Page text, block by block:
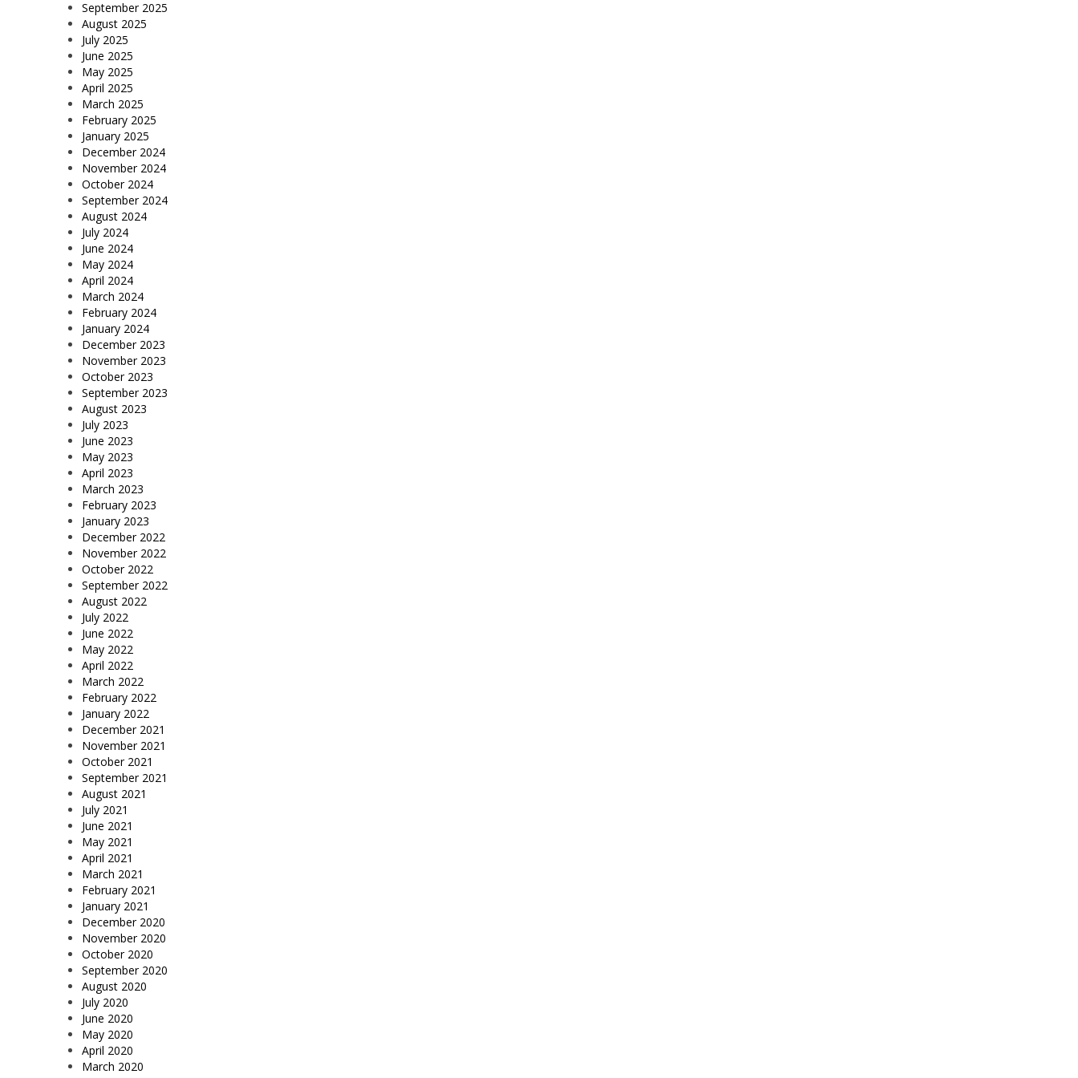
September 2025
August 2025
July 2025
June 2025
May 2025
April 2025
March 2025
February 2025
January 2025
December 2024
November 2024
October 2024
September 2024
August 2024
July 2024
June 2024
May 2024
April 2024
March 2024
February 2024
January 2024
December 2023
November 2023
October 2023
September 2023
August 2023
July 2023
June 2023
May 2023
April 2023
March 2023
February 2023
January 2023
December 2022
November 2022
October 2022
September 2022
August 2022
July 2022
June 2022
May 2022
April 2022
March 2022
February 2022
January 2022
December 2021
November 2021
October 2021
September 2021
August 2021
July 2021
June 2021
May 2021
April 2021
March 2021
February 2021
January 2021
December 2020
November 2020
October 2020
September 2020
August 2020
July 2020
June 2020
May 2020
April 2020
March 2020